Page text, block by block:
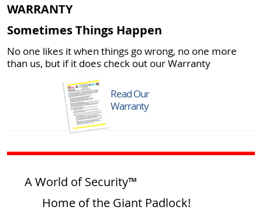
WARRANTY
Sometimes Things Happen
No one likes it when things go wrong, no one more
than us, but if it does check out our Warranty
Read Our
Warranty
A World of Security™
Home of the Giant Padlock!